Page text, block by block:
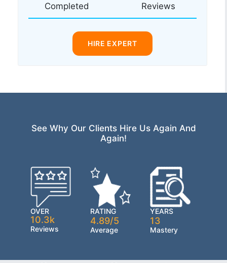
Completed Reviews
HIRE EXPERT
See Why Our Clients Hire Us Again And
Again!
OVER
10.3k
Reviews
RATING
4.89/5
Average
YEARS
13
Mastery